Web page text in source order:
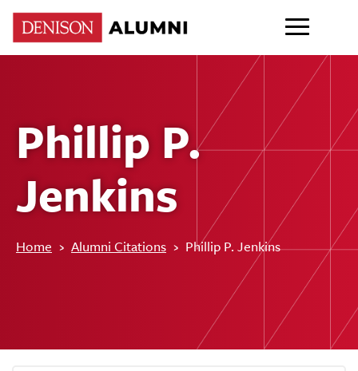
Phillip P.
Jenkins
Home › Alumni Citations › Phillip P. Jenkins